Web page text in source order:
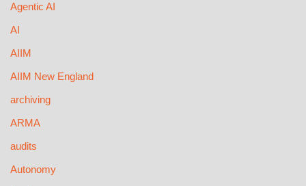
Agentic AI
AI
AIIM
AIIM New England
archiving
ARMA
audits
Autonomy